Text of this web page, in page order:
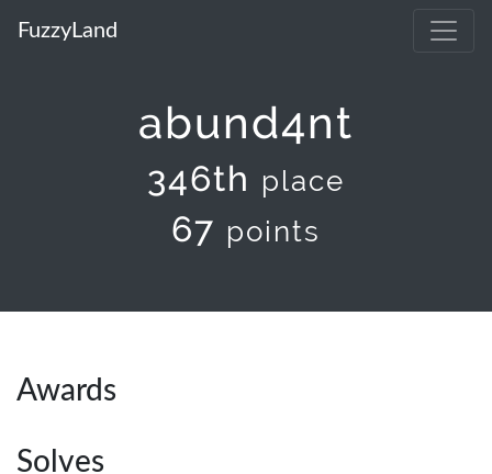
FuzzyLand
abund4nt
346th place
67 points
Awards
Solves